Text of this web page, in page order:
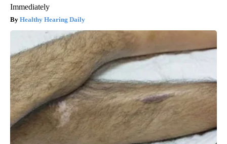
Immediately
Healthy Hearing Daily